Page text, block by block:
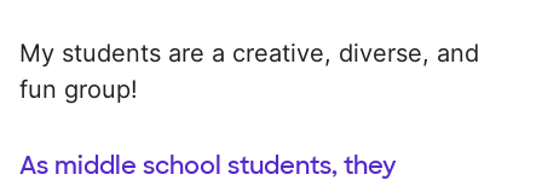
My students are a creative, diverse, and
fun group!
As middle school students, they